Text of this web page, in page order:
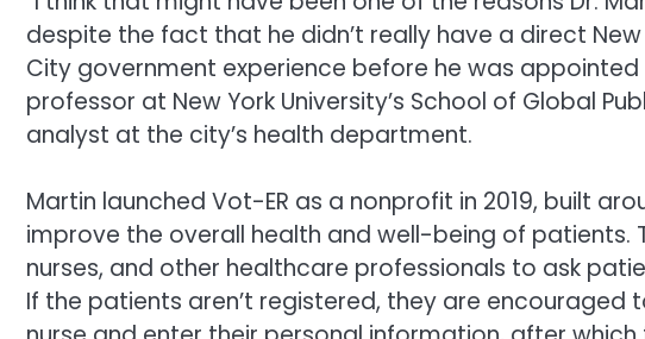
despite the fact that he didn’t really have a direct
City government experience before he was appointed
professor at New York University’s School of Global
analyst at the city’s health department.
Martin launched Vot-ER as a nonprofit in 2019, built
improve the overall health and well-being of patients.
nurses, and other healthcare professionals to ask
If the patients aren’t registered, they are